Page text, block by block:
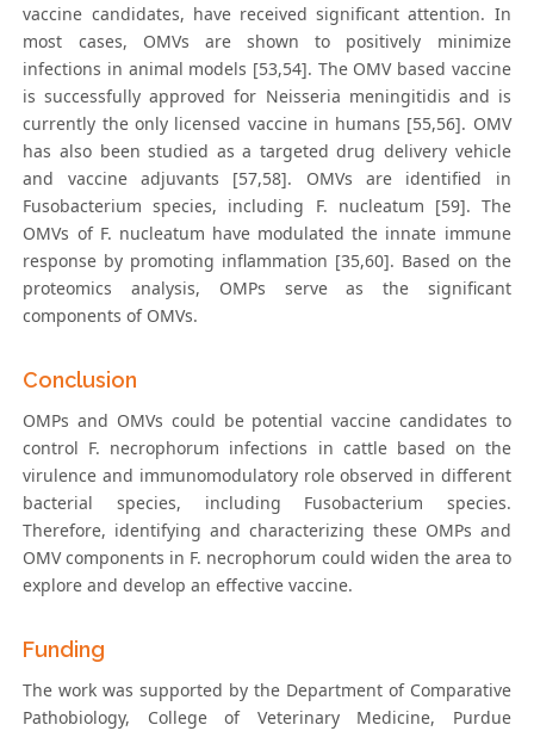
vaccine candidates, have received significant attention. In
most cases, OMVs are shown to positively minimize
infections in animal models [53,54]. The OMV based vaccine
is successfully approved for Neisseria meningitidis and is
currently the only licensed vaccine in humans [55,56]. OMV
has also been studied as a targeted drug delivery vehicle
and vaccine adjuvants [57,58]. OMVs are identified in
Fusobacterium species, including F. nucleatum [59]. The
OMVs of F. nucleatum have modulated the innate immune
response by promoting inflammation [35,60]. Based on the
proteomics analysis, OMPs serve as the significant
components of OMVs.
Conclusion
OMPs and OMVs could be potential vaccine candidates to
control F. necrophorum infections in cattle based on the
virulence and immunomodulatory role observed in different
bacterial species, including Fusobacterium species.
Therefore, identifying and characterizing these OMPs and
OMV components in F. necrophorum could widen the area to
explore and develop an effective vaccine.
Funding
The work was supported by the Department of Comparative
Pathobiology, College of Veterinary Medicine, Purdue